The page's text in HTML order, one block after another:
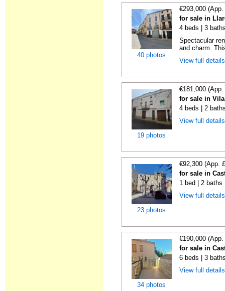
40 photos
€293,000
for sale in
4 beds | 3
Spectacular
and charm.
View full
19 photos
€181,000
for sale in
4 beds | 2
View full
23 photos
€92,300 (App.
for sale in
1 bed | 2 baths
View full
34 photos
€190,000
for sale in
6 beds | 3
View full